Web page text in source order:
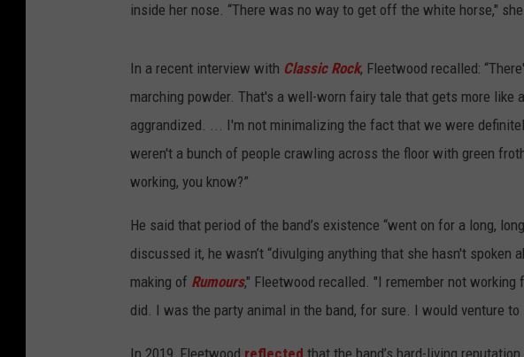
inside her nose. “There was no way to get off the white horse,"
In a recent interview with Classic Rock, Fleetwood recalled:
marching powder. That's a well-worn fairy tale that gets more like
aggrandized. ... I'm not minimalizing the fact that we were
weren't a bunch of people crawling across the floor with green
working, you know?”
He said that period of the band’s existence “went on for a long,
discussed it, he wasn’t “divulging anything that she hasn't spoken
making of Rumours," Fleetwood recalled. "I remember not
did. I was the party animal in the band, for sure. I would venture